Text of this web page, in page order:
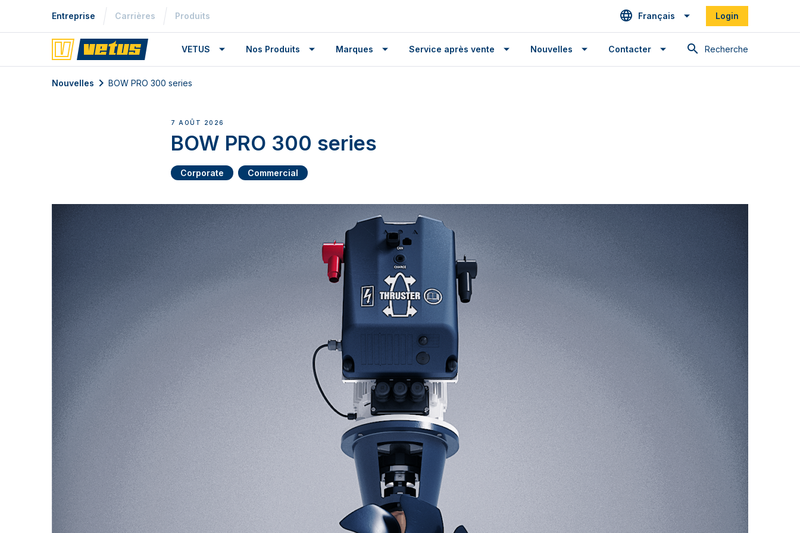
Entreprise Carrières Produits Français Login
Recherche
VETUS Nos Produits Marques Service après vente Nouvelles Contacter
Nouvelles BOW PRO 300 series
7 AOÛT 2026
BOW PRO 300 series
Corporate Commercial